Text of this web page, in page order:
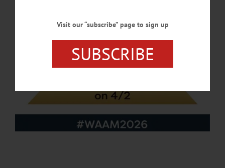
Visit our “subscribe” page to sign up
SUBSCRIBE